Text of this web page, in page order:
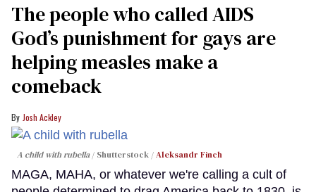
The people who called AIDS
God’s punishment for gays are
helping measles make a
comeback
Josh Ackley
A child with rubella Shutterstock /Aleksandr Finch
MAGA, MAHA, or whatever we're calling a cult of